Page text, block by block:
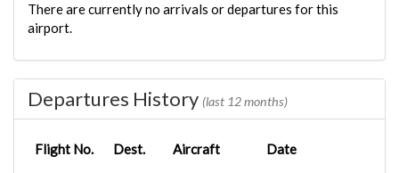
There are currently no arrivals or departures for this
airport.
Departures History (last 12 months)
Flight No. Dest. Aircraft Date